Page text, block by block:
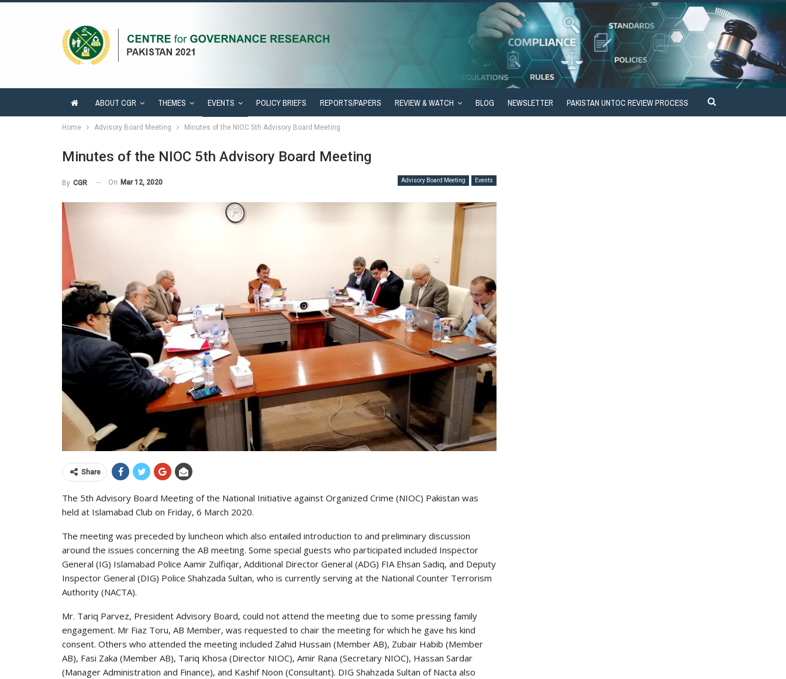
ABOUT CGR THEMES EVENTS POLICY BRIEFS REPORTS/PAPERS REVIEW & WATCH BLOG NEWSLETTER PAKISTAN UNTOC REVIEW PROCESS
Home Advisory Board Meeting Minutes of the NIOC 5th Advisory Board Meeting
Minutes of the NIOC 5th Advisory Board Meeting
Advisory Board Meeting Events
By CGR On Mar 12, 2020
Share
The 5th Advisory Board Meeting of the National Initiative against Organized Crime (NIOC) Pakistan was
held at Islamabad Club on Friday, 6 March 2020.
The meeting was preceded by luncheon which also entailed introduction to and preliminary discussion
around the issues concerning the AB meeting. Some special guests who participated included Inspector
General (IG) Islamabad Police Aamir Zulfiqar, Additional Director General (ADG) FIA Ehsan Sadiq, and Deputy
Inspector General (DIG) Police Shahzada Sultan, who is currently serving at the National Counter Terrorism
Authority (NACTA).
Mr. Tariq Parvez, President Advisory Board, could not attend the meeting due to some pressing family
engagement. Mr Fiaz Toru, AB Member, was requested to chair the meeting for which he gave his kind
consent. Others who attended the meeting included Zahid Hussain (Member AB), Zubair Habib (Member
AB), Fasi Zaka (Member AB), Tariq Khosa (Director NIOC), Amir Rana (Secretary NIOC), Hassan Sardar
(Manager Administration and Finance), and Kashif Noon (Consultant). DIG Shahzada Sultan of Nacta also